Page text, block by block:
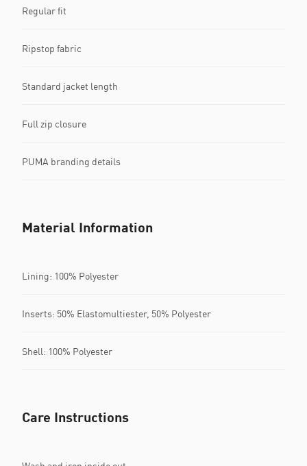
Regular fit
Ripstop fabric
Standard jacket length
Full zip closure
PUMA branding details
Material Information
Lining: 100% Polyester
Inserts: 50% Elastomultiester, 50% Polyester
Shell: 100% Polyester
Care Instructions